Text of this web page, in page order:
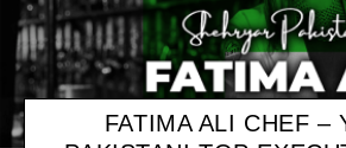
FATIMA ALI CHEF –